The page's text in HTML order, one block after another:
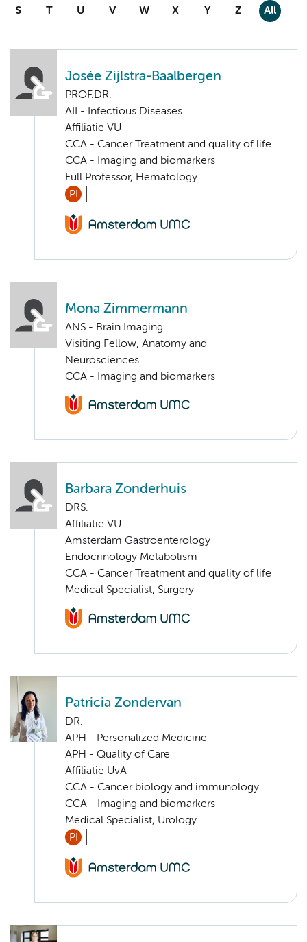
S T U V W X Y Z All
Josée Zijlstra-Baalbergen
PROF.DR.
AII - Infectious Diseases
Affiliatie VU
CCA - Cancer Treatment and quality of life
CCA - Imaging and biomarkers
Full Professor, Hematology
PI
Mona Zimmermann
ANS - Brain Imaging
Visiting Fellow, Anatomy and
Neurosciences
CCA - Imaging and biomarkers
Barbara Zonderhuis
DRS.
Affiliatie VU
Amsterdam Gastroenterology
Endocrinology Metabolism
CCA - Cancer Treatment and quality of life
Medical Specialist, Surgery
Patricia Zondervan
DR.
APH - Personalized Medicine
APH - Quality of Care
Affiliatie UvA
CCA - Cancer biology and immunology
CCA - Imaging and biomarkers
Medical Specialist, Urology
PI